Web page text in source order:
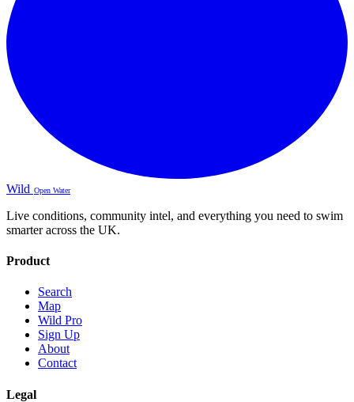
Wild Open Water
Live conditions, community intel, and everything you need to swim
smarter across the UK.
Product
Search
Map
Wild Pro
Sign Up
About
Contact
Legal